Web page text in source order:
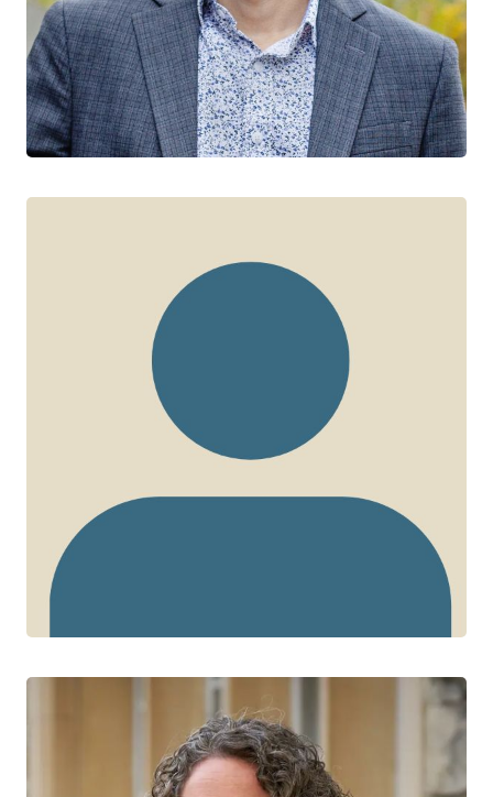
Jeffrey Wardell
CTN+ RESEARCHER
York University
Jesleen Rana
CTN+ RESEARCHER